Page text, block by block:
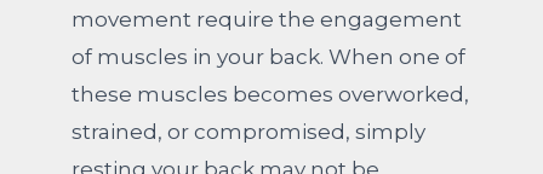
movement require the engagement
of muscles in your back. When one of
these muscles becomes overworked,
strained, or compromised, simply
resting your back may not be